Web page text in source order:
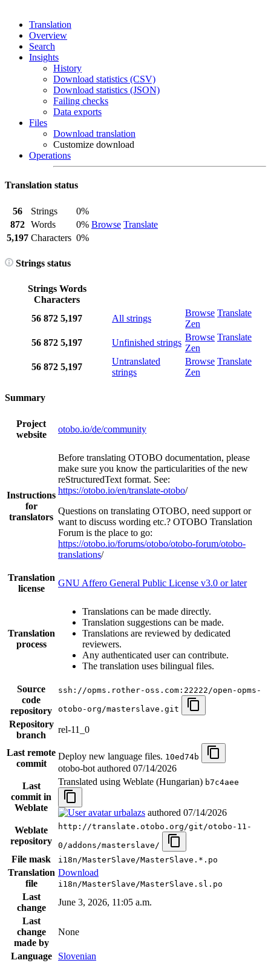
Translation
Overview
Search
Insights
History
Download statistics (CSV)
Download statistics (JSON)
Failing checks
Data exports
Files
Download translation
Customize download
Operations
Translation status
56 Strings
0%
Browse Translate
872 Words
0%
5,197 Characters 0%
Strings status
Strings Words
Characters
56 872 5,197 All strings
Browse Translate
Zen
56 872 5,197 Unfinished strings
Browse Translate
Zen
56 872 5,197
Untranslated
strings
Browse Translate
Zen
Summary
Project
website
otobo.io/de/community
Instructions
for
translators
Before translating OTOBO documentation, please
make sure you know the particularities of the new
reStructuredText format. See:
https://otobo.io/en/translate-otobo/
Questions on translating OTOBO, need support or
want to discuss wording etc.? OTOBO Translation
Forum is the place to go:
https://otobo.io/forums/otobo/otobo-forum/otobo-
translations/
Translation
license
GNU Affero General Public License v3.0 or later
Translation
process
Translations can be made directly.
Translation suggestions can be made.
Translations are reviewed by dedicated
reviewers.
Any authenticated user can contribute.
The translation uses bilingual files.
Source
code
repository
ssh://opms.rother-oss.com:22222/open-opms-
otobo-org/masterslave.git
Repository
branch
rel-11_0
Last remote
commit
Deploy new language files. 10ed74b
otobo-bot authored 07/14/2026
Last
commit in
Weblate
Translated using Weblate (Hungarian) b7c4aee
urbalazs authored 07/14/2026
Weblate
repository
http://translate.otobo.org/git/otobo-11-
0/addons/masterslave/
File mask i18n/MasterSlave/MasterSlave.*.po
Translation
file
Download
i18n/MasterSlave/MasterSlave.sl.po
Last
change
June 3, 2026, 11:05 a.m.
Last
change
made by
None
Language
Slovenian